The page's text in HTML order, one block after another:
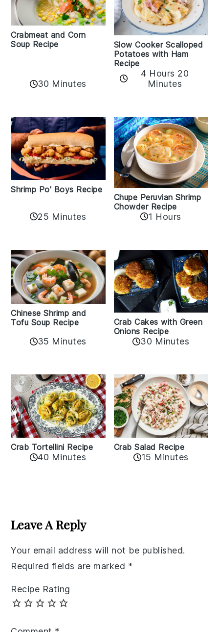
Crabmeat and Corn
Soup Recipe
30 Minutes
Slow Cooker Scalloped
Potatoes with Ham
Recipe
4 Hours 20
Minutes
Shrimp Po' Boys Recipe
25 Minutes
Chupe Peruvian Shrimp
Chowder Recipe
1 Hours
Chinese Shrimp and
Tofu Soup Recipe
35 Minutes
Crab Cakes with Green
Onions Recipe
30 Minutes
Crab Tortellini Recipe
40 Minutes
Crab Salad Recipe
15 Minutes
Interactions
Leave A Reply
Your email address will not be published.
Required fields are marked *
Recipe Rating